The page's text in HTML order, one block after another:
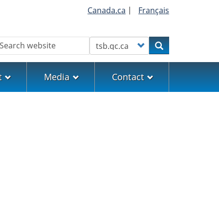
Canada.ca | Français
Customize your searchSearch
Media Contact